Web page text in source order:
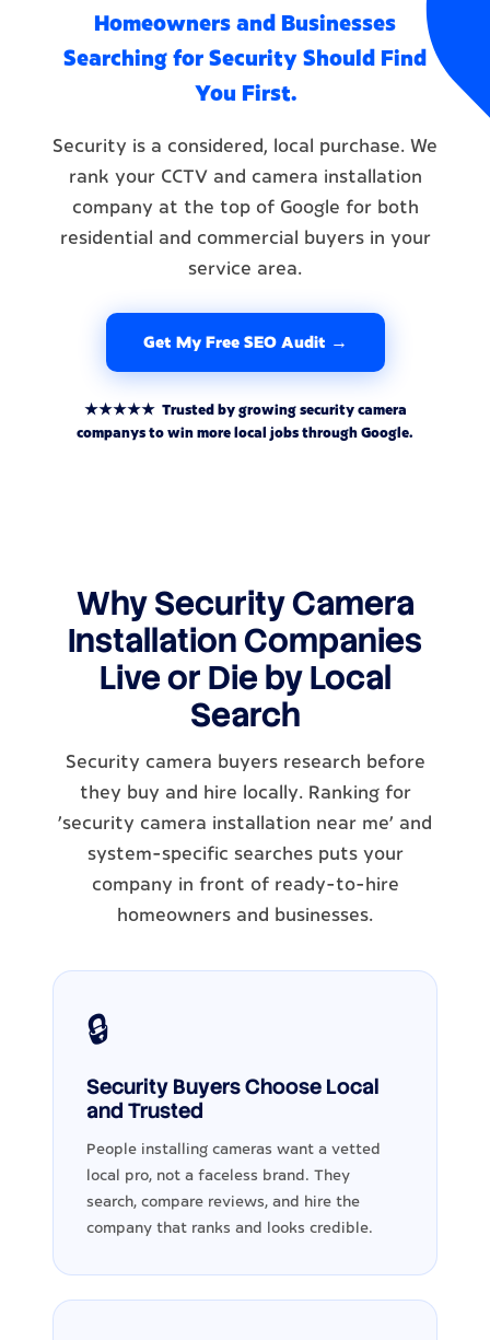
Homeowners and Businesses
Searching for Security Should Find
You First.
Security is a considered, local purchase. We
rank your CCTV and camera installation
company at the top of Google for both
residential and commercial buyers in your
service area.
Get My Free SEO Audit →
★★★★★ Trusted by growing security camera
companys to win more local jobs through Google.
Why Security Camera
Installation Companies
Live or Die by Local
Search
Security camera buyers research before
they buy and hire locally. Ranking for
'security camera installation near me' and
system-specific searches puts your
company in front of ready-to-hire
homeowners and businesses.
🔒
Security Buyers Choose Local
and Trusted
People installing cameras want a vetted
local pro, not a faceless brand. They
search, compare reviews, and hire the
company that ranks and looks credible.